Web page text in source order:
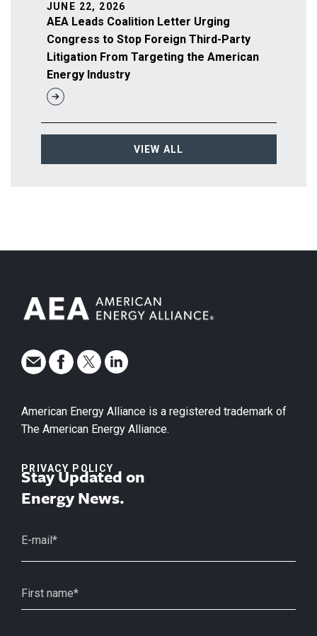
AEA Leads Coalition Letter Urging
Congress to Stop Foreign Third-Party
Litigation From Targeting the American
Energy Industry
JUNE 22, 2026
VIEW ALL
American Energy Alliance is a registered trademark of
The American Energy Alliance.
PRIVACY POLICY
Stay Updated on
Energy News.